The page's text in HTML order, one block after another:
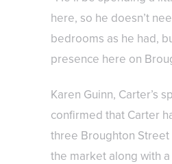
here, so he doesn’t
bedrooms as he had,
presence here on
Karen Guinn, Carter’s
confirmed that Carter
three Broughton
the market along with